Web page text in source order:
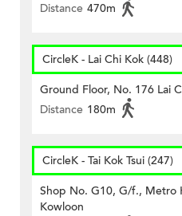
Distance 470m
CircleK - Lai Chi Kok (448)
Ground Floor, No. 176 Lai
Distance 180m
CircleK - Tai Kok Tsui (247)
Shop No. G10, G/f., Metro
Kowloon